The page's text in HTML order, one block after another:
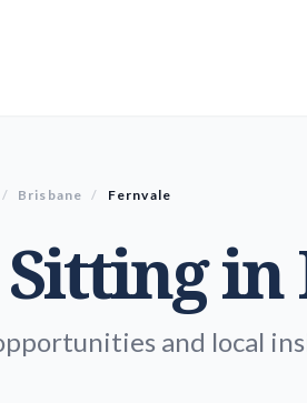
/ Brisbane / Fernvale
in
and local